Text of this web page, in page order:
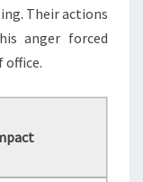
Their actions
anger forced
office.